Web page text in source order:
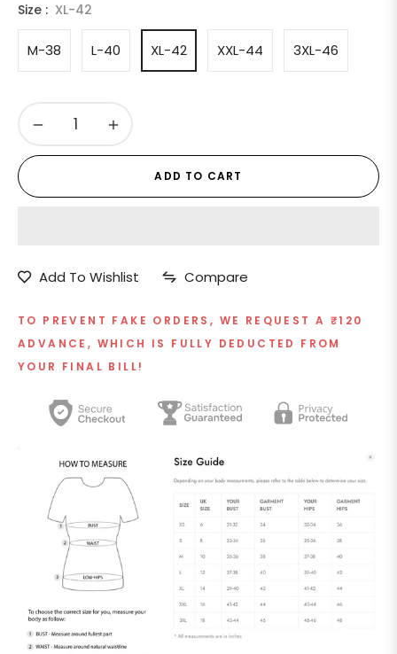
Size : XL-42
M-38 L-40 XL-42 XXL-44 3XL-46
− +
ADD TO CART
Add To Wishlist Compare
TO PREVENT FAKE ORDERS, WE REQUEST A ₹120
ADVANCE, WHICH IS FULLY DEDUCTED FROM
YOUR FINAL BILL!